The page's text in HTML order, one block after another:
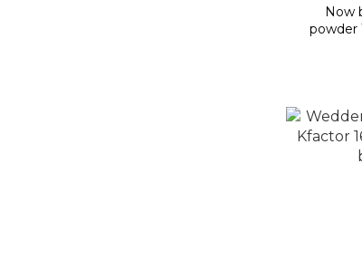
Now
powder